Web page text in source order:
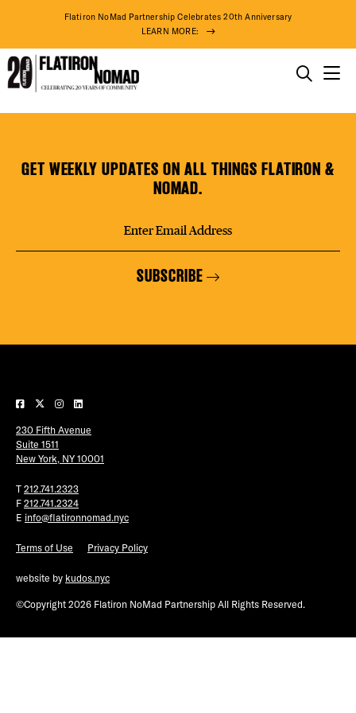
content
Flatiron NoMad Partnership Celebrates 20th Anniversary
LEARN MORE:
FREE
THE
THINGS TO DO
THE DISTRICT
DO BUSINESS
ABOUT US
TWITTER
INSTAGRAM
GET WEEKLY UPDATES ON ALL THINGS FLATIRON &
NOMAD.
SUBSCRIBE
230 Fifth Avenue
Suite 1511
New York, NY 10001
T 212.741.2323
F 212.741.2324
E info@flatironnomad.nyc
Terms of Use Privacy Policy
website by kudos.nyc
©Copyright 2026 Flatiron NoMad Partnership All Rights Reserved.